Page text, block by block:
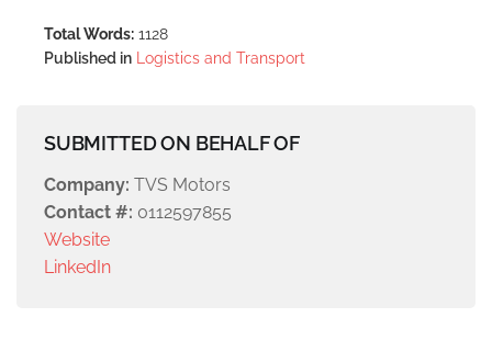
Total Words: 1128
Published in Logistics and Transport
SUBMITTED ON BEHALF OF
Company: TVS Motors
Contact #: 0112597855
Website
LinkedIn